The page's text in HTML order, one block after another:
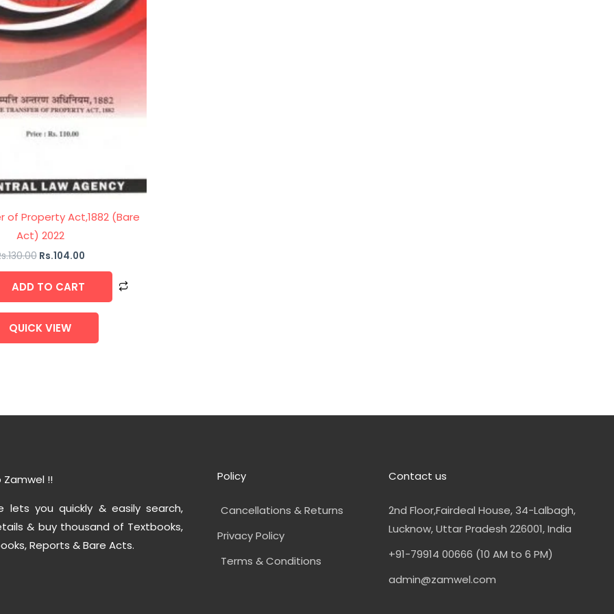
of Property Act,1882 (Bare
Act) 2022
130.00 Rs.104.00
ADD TO CART
QUICK VIEW
!!
lets you quickly & easily search,
& buy thousand of Textbooks,
Reports & Bare Acts.
Policy
Cancellations & Returns
Privacy Policy
Terms & Conditions
Contact us
2nd Floor,Fairdeal House, 34-Lalbagh,
Lucknow, Uttar Pradesh 226001, India
+91-79914 00666 (10 AM to 6 PM)
admin@zamwel.com